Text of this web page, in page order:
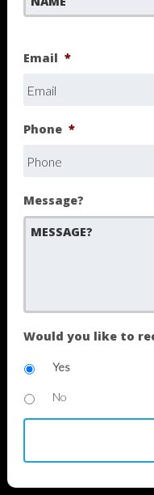
Email *
Phone *
Message?
Would you like to
Yes
No